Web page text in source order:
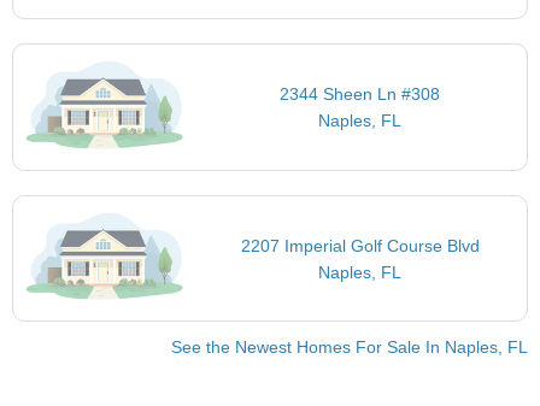
2344 Sheen Ln #308
Naples, FL
2207 Imperial Golf Course Blvd
Naples, FL
See the Newest Homes For Sale In Naples, FL